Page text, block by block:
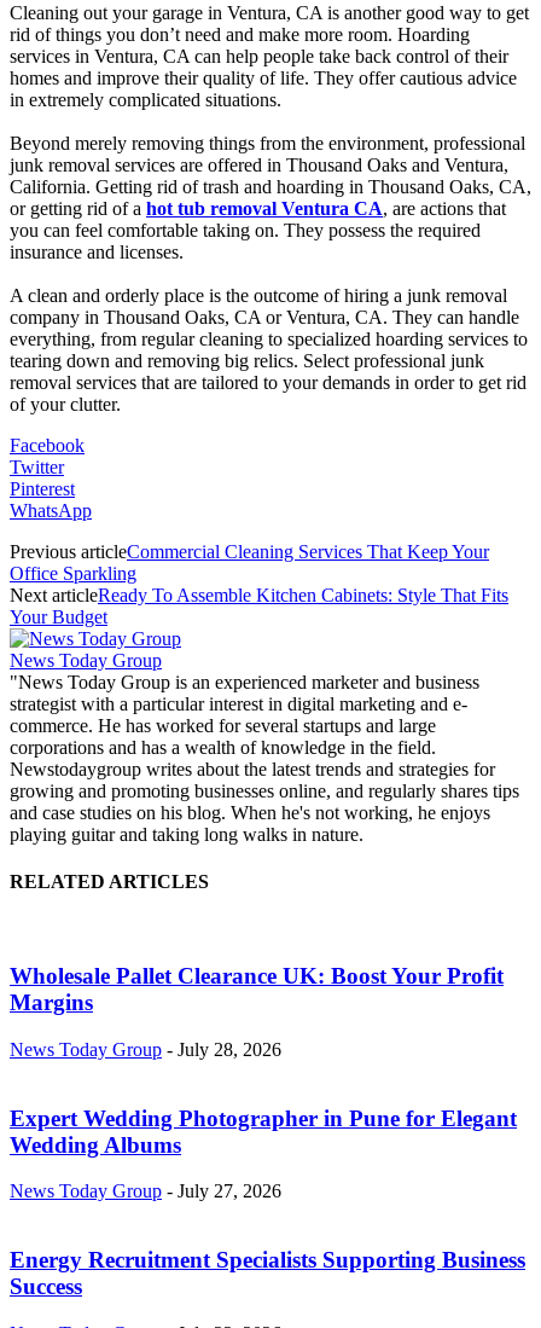
Cleaning out your garage in Ventura, CA is another good way to get
rid of things you don’t need and make more room. Hoarding
services in Ventura, CA can help people take back control of their
homes and improve their quality of life. They offer cautious advice
in extremely complicated situations.
Beyond merely removing things from the environment, professional
junk removal services are offered in Thousand Oaks and Ventura,
California. Getting rid of trash and hoarding in Thousand Oaks, CA,
or getting rid of a hot tub removal Ventura CA, are actions that
you can feel comfortable taking on. They possess the required
insurance and licenses.
A clean and orderly place is the outcome of hiring a junk removal
company in Thousand Oaks, CA or Ventura, CA. They can handle
everything, from regular cleaning to specialized hoarding services to
tearing down and removing big relics. Select professional junk
removal services that are tailored to your demands in order to get rid
of your clutter.
Facebook
Twitter
Pinterest
WhatsApp
Previous articleCommercial Cleaning Services That Keep Your
Office Sparkling
Next articleReady To Assemble Kitchen Cabinets: Style That Fits
Your Budget
News Today Group
"News Today Group is an experienced marketer and business
strategist with a particular interest in digital marketing and e-
commerce. He has worked for several startups and large
corporations and has a wealth of knowledge in the field.
Newstodaygroup writes about the latest trends and strategies for
growing and promoting businesses online, and regularly shares tips
and case studies on his blog. When he's not working, he enjoys
playing guitar and taking long walks in nature.
RELATED ARTICLES
Wholesale Pallet Clearance UK: Boost Your Profit
Margins
News Today Group - July 28, 2026
Expert Wedding Photographer in Pune for Elegant
Wedding Albums
News Today Group - July 27, 2026
Energy Recruitment Specialists Supporting Business
Success